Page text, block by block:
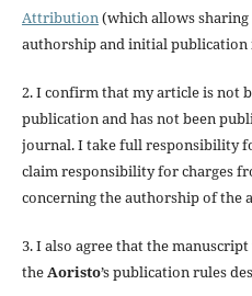
Attribution(which allows
authorship and initial
2. I confirm that my article is not
publication and has not been
journal. I take full responsibility
claim responsibility for charges
concerning the authorship of the
3. I also agree that the
theAoristo’s publication rules